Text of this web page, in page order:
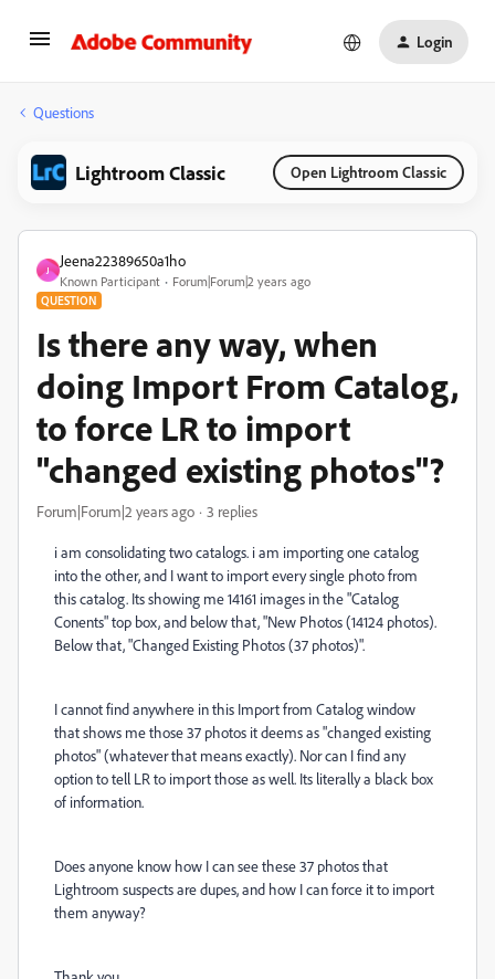
Login
Questions
Lightroom Classic Open Lightroom Classic
J
Jeena22389650a1ho
Known Participant Forum|Forum|2 years ago
QUESTION
Is there any way, when
doing Import From Catalog,
to force LR to import
"changed existing photos"?
Forum|Forum|2 years ago 3 replies
i am consolidating two catalogs. i am importing one catalog
into the other, and I want to import every single photo from
this catalog. Its showing me 14161 images in the "Catalog
Conents" top box, and below that, "New Photos (14124 photos).
Below that, "Changed Existing Photos (37 photos)".
I cannot find anywhere in this Import from Catalog window
that shows me those 37 photos it deems as "changed existing
photos" (whatever that means exactly). Nor can I find any
option to tell LR to import those as well. Its literally a black box
of information.
Does anyone know how I can see these 37 photos that
Lightroom suspects are dupes, and how I can force it to import
them anyway?